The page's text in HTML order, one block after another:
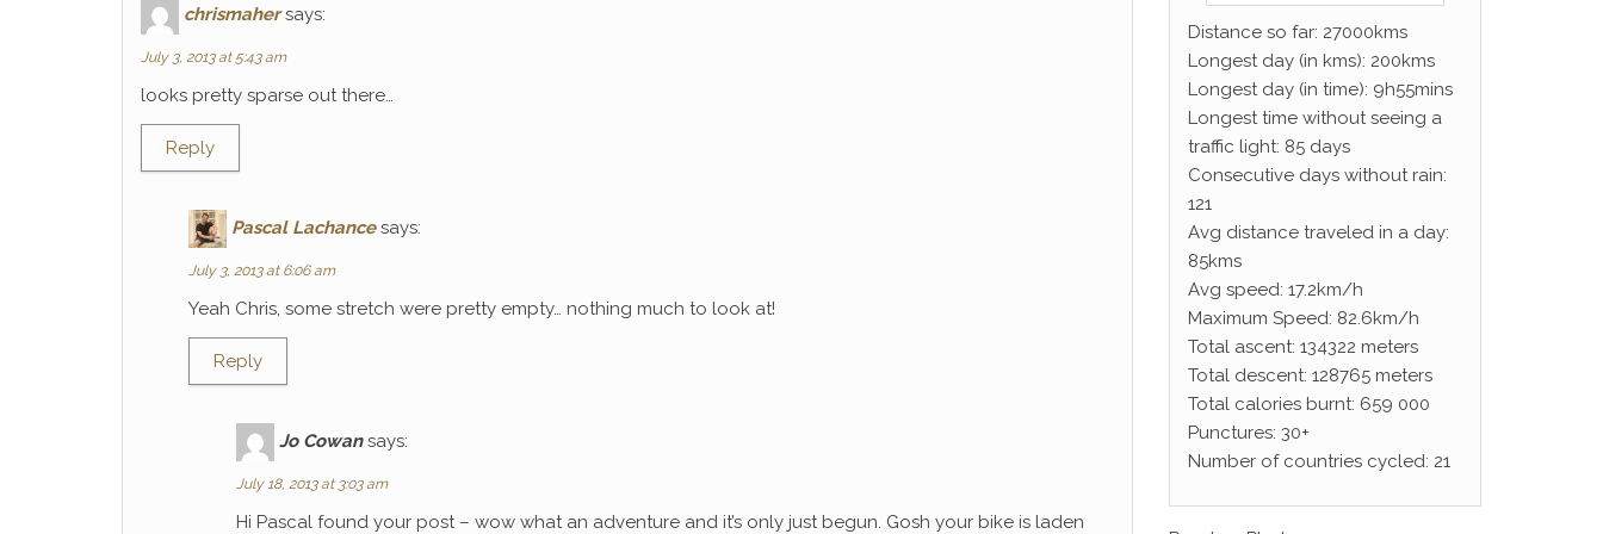
chrismaher says:
July 3, 2013 at 5:43 am
looks pretty sparse out there…
Reply
Pascal Lachance says:
July 3, 2013 at 6:06 am
Yeah Chris, some stretch were pretty empty… nothing much to look at!
Reply
Jo Cowan says:
July 18, 2013 at 3:03 am
Hi Pascal found your post – wow what an adventure and it’s only just begun. Gosh your bike is laden
Distance so far: 27000kms
Longest day (in kms): 200kms
Longest day (in time): 9h55mins
Longest time without seeing a
traffic light: 85 days
Consecutive days without rain:
121
Avg distance traveled in a day:
85kms
Avg speed: 17.2km/h
Maximum Speed: 82.6km/h
Total ascent: 134322 meters
Total descent: 128765 meters
Total calories burnt: 659 000
Punctures: 30+
Number of countries cycled: 21